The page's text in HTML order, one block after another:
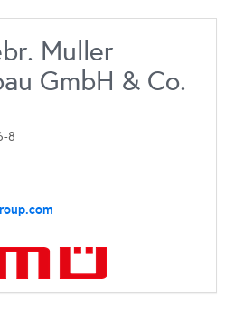
Muller
GmbH & Co.
8